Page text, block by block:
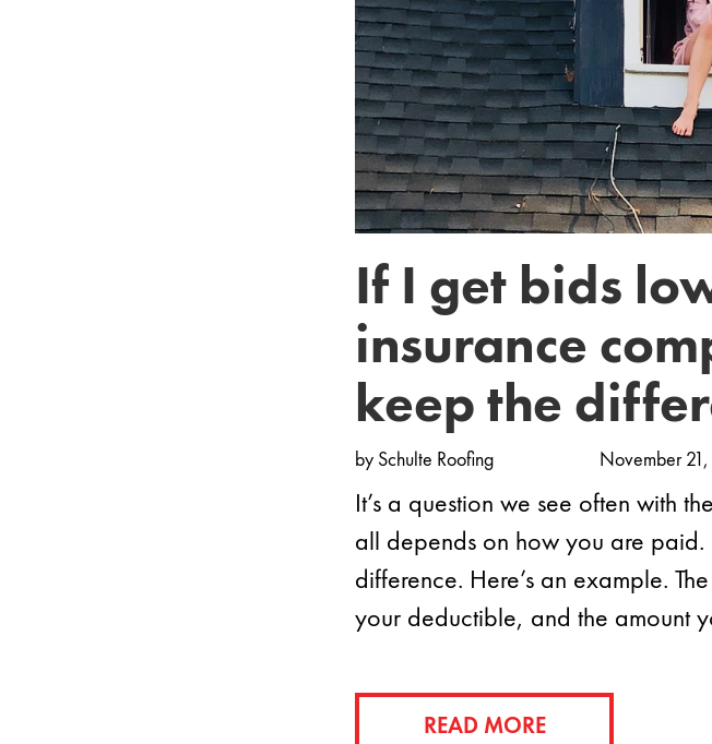
If I get bids
insurance
keep the
by Schulte Roofing November
It’s a question we see often with
all depends on how you are
difference. Here’s an example.
your deductible, and the amount
READ MORE